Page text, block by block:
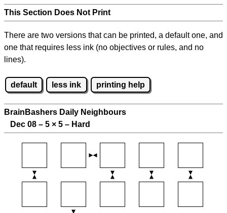
This Section Does Not Print
There are two versions that can be printed, a default one, and
one that requires less ink (no objectives or rules, and no
lines).
default less ink printing help
BrainBashers Daily Neighbours
Dec 08 – 5 × 5 – Hard